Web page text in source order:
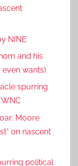
NINE
and his
wants)
spurring
Moore
on nascent
political